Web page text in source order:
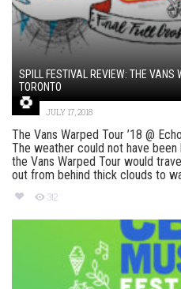
SPILL FESTIVAL REVIEW: THE VANS
TORONTO
JULY 17, 2018
The Vans Warped Tour ’18 @
The weather could not have
the Vans Warped Tour would
out from behind thick clouds to
312